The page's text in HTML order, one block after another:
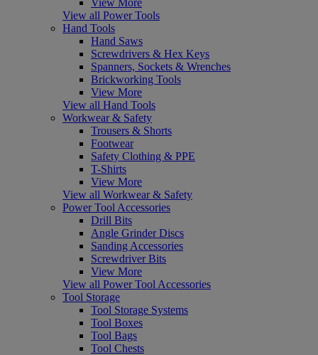
View all Power Tools
Hand Tools
Hand Saws
Screwdrivers & Hex Keys
Spanners, Sockets & Wrenches
Brickworking Tools
View More
View all Hand Tools
Workwear & Safety
Trousers & Shorts
Footwear
Safety Clothing & PPE
T-Shirts
View More
View all Workwear & Safety
Power Tool Accessories
Drill Bits
Angle Grinder Discs
Sanding Accessories
Screwdriver Bits
View More
View all Power Tool Accessories
Tool Storage
Tool Storage Systems
Tool Boxes
Tool Bags
Tool Chests